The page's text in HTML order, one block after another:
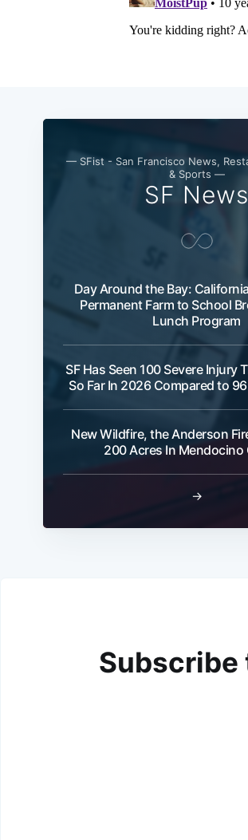
— SFist - San Francisco News,
& Sports —
SF News
Day Around the Bay:
Permanent Farm to School
Lunch Program
SF Has Seen 100 Severe Injury
So Far In 2026 Compared to
New Wildfire, the Anderson
200 Acres In
→
Subscribe